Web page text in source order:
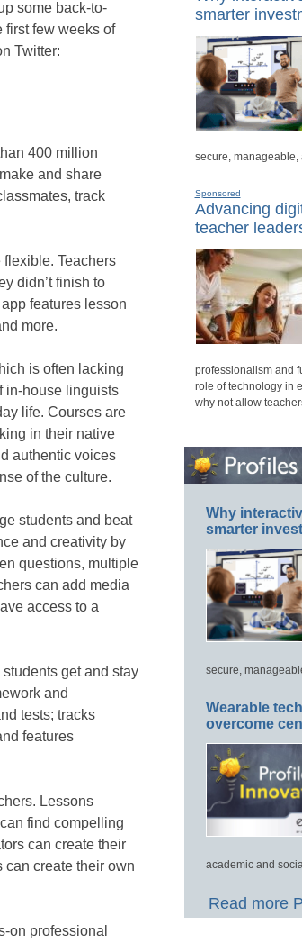
some back-to-
first few weeks of
Twitter:
400 million
and share
track
Teachers
didn’t finish to
features lesson
more.
is often lacking
in-house linguists
life. Courses are
in their native
authentic voices
of the culture.
students and beat
and creativity by
questions, multiple
can add media
access to a
get and stay
and
tests; tracks
features
Lessons
find compelling
can create their
can create their own
on professional
smarter
secure, manageable,
Sponsored
Advancing
teacher
professionalism and
role of technology in
why not allow
Why
smarter
secure,
Wearable
overcome
academic and
Read more